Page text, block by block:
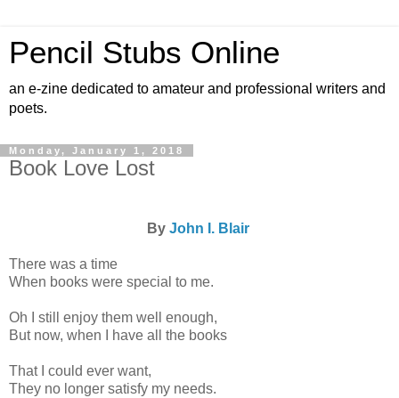
Pencil Stubs Online
an e-zine dedicated to amateur and professional writers and
poets.
Monday, January 1, 2018
Book Love Lost
By John I. Blair
There was a time
When books were special to me.
Oh I still enjoy them well enough,
But now, when I have all the books
That I could ever want,
They no longer satisfy my needs.